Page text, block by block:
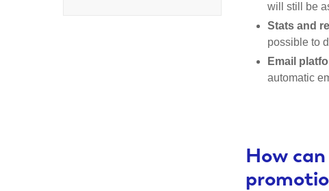
will still be
Stats and
possible to
Email
automatic
How